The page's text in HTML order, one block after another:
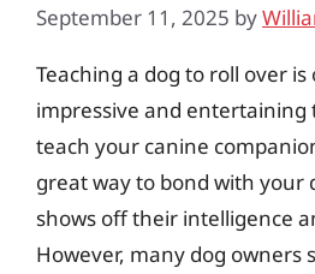
September 11, 2025 by
Teaching a dog to roll over
impressive and entertaining
teach your canine
great way to bond with your
shows off their intelligence
However, many dog owners